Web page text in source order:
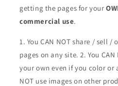
getting the pages for your
commercial use.
1. You CAN NOT share / sell
pages on any site. 2. You
your own even if you color or
NOT use images on other